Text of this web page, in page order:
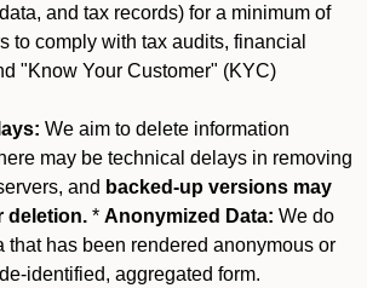
and tax records) for a minimum of
to comply with tax audits, financial
"Know Your Customer" (KYC)
We aim to delete information
may be technical delays in removing
and backed-up versions may
deletion. * Anonymized Data: We do
that has been rendered anonymous or
identified, aggregated form.